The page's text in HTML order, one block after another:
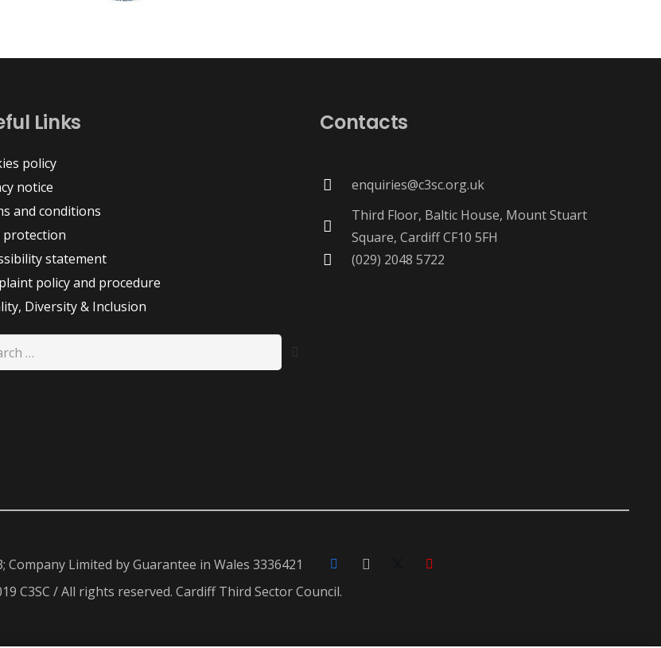
Links
policy
notice
and conditions
protection
statement
policy and procedure
Diversity & Inclusion
Contacts
enquiries@c3sc.org.uk
Third Floor, Baltic House, Mount Stuart
Square, Cardiff CF10 5FH
(029) 2048 5722
Company Limited by Guarantee in Wales 3336421
C3SC / All rights reserved. Cardiff Third Sector Council.